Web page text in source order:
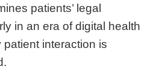
patients’ legal
in an era of digital health
interaction is